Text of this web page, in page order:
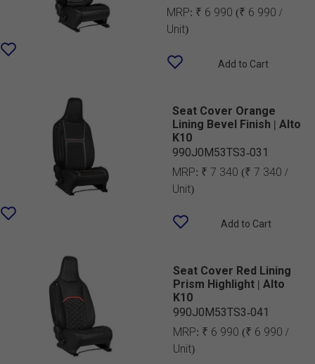
MRP: ₹ 6 990 (₹ 6 990 /
Unit)
Add to Cart
Seat Cover Orange
Lining Bevel Finish | Alto
K10
990J0M53TS3-031
MRP: ₹ 7 340 (₹ 7 340 /
Unit)
Add to Cart
Seat Cover Red Lining
Prism Highlight | Alto
K10
990J0M53TS3-041
MRP: ₹ 6 990 (₹ 6 990 /
Unit)